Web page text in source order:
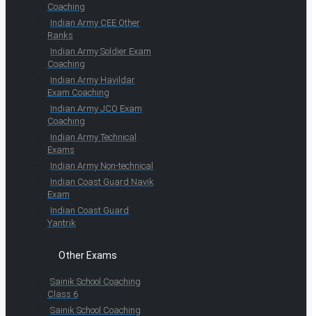
Coaching
Indian Army CEE Other
Ranks
Indian Army Soldier Exam
Coaching
Indian Army Havildar
Exam Coaching
Indian Army JCO Exam
Coaching
Indian Army Technical
Exams
Indian Army Non-technical
Indian Coast Guard Navik
Exam
Indian Coast Guard
Yantrik
Other Exams
Sainik School Coaching
Class 6
Sainik School Coaching